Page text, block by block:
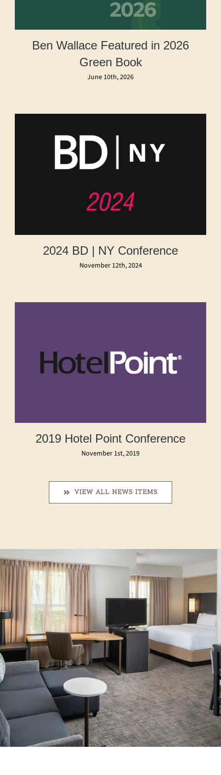
Ben Wallace Featured in 2026
Green Book
June 10th, 2026
2024 BD | NY Conference
November 12th, 2024
2019 Hotel Point Conference
November 1st, 2019
VIEW ALL NEWS ITEMS